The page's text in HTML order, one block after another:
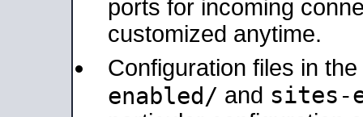
ports for incoming
customized anytime.
Configuration files in the
enabled/ and sites-